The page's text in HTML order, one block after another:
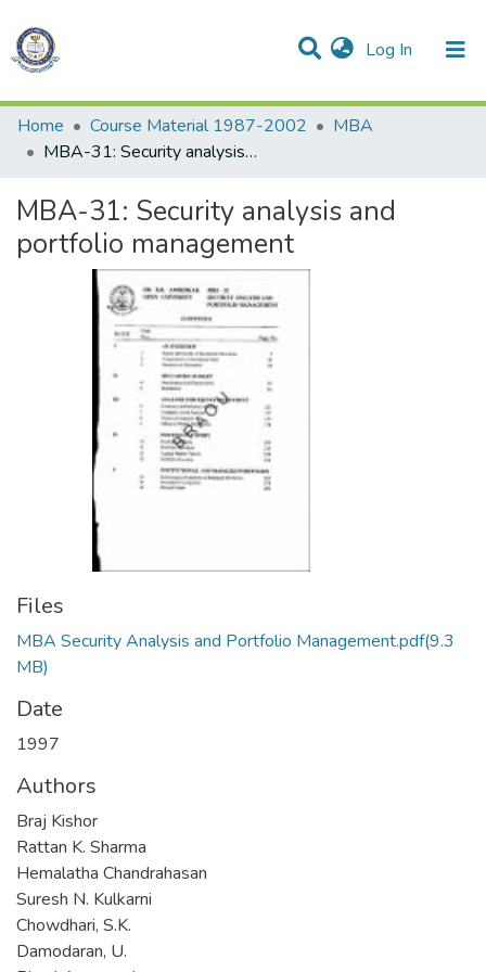
Log In (current)
Communities & Collections
Statistics
All of DSpace
Home
Course Material 1987-2002
MBA
MBA-31: Security analysis and portfolio management
MBA-31: Security analysis and
portfolio management
Files
MBA Security Analysis and Portfolio Management.pdf(9.3
MB)
Date
1997
Authors
Braj Kishor
Rattan K. Sharma
Hemalatha Chandrahasan
Suresh N. Kulkarni
Chowdhari, S.K.
Damodaran, U.